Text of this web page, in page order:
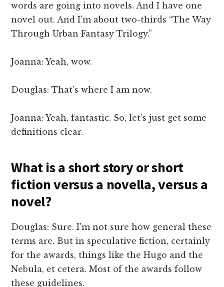
words are going into novels. And I have one
novel out. And I'm about two-thirds “The Way
Through Urban Fantasy Trilogy.”
Joanna: Yeah, wow.
Douglas: That's where I am now.
Joanna: Yeah, fantastic. So, let's just get some
definitions clear.
What is a short story or short
fiction versus a novella, versus a
novel?
Douglas: Sure. I'm not sure how general these
terms are. But in speculative fiction, certainly
for the awards, things like the Hugo and the
Nebula, et cetera. Most of the awards follow
these guidelines.